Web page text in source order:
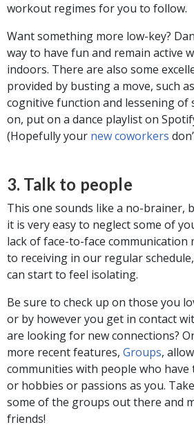
workout regimes for you to follow.
Want something more low-key?
way to have fun and remain active
indoors. There are also some
provided by busting a move, such
cognitive function and lessening of
on, put on a dance playlist on
(Hopefully your new coworkers
3. Talk to people
This one sounds like a no-brainer,
it is very easy to neglect some of
lack of face-to-face communication
to receiving in our regular
can start to feel isolating.
Be sure to check up on those you
or by however you get in contact
are looking for new connections?
more recent features, Groups,
communities with people who have
or hobbies or passions as you.
some of the groups out there and
friends!